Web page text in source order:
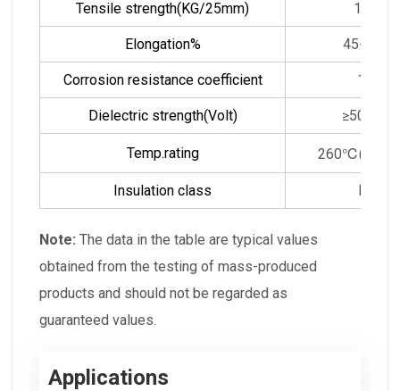
Tensile strength(KG/25mm) 14
Elongation% 45-50
Corrosion resistance coefficient 1
Dielectric strength(Volt) ≥5000
Temp.rating
Insulation class H
Note:The data in the table are typical values
obtained from the testing of mass-produced
products and should not be regarded as
guaranteed values.
Applications